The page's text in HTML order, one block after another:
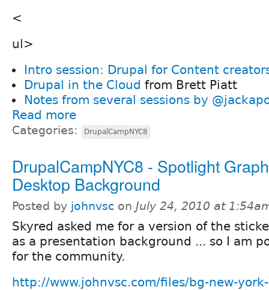
<
ul>
Intro session: Drupal for Content
Drupal in the Cloud from Brett Piatt
Notes from several sessions by
Read more
Categories: DrupalCampNYC8
DrupalCampNYC8 - Spotlight
Desktop Background
Posted by johnvsc on July 24, 2010 at
Skyred asked me for a version of the
as a presentation background ... so I am
for the community.
http://www.johnvsc.com/files/bg-new-